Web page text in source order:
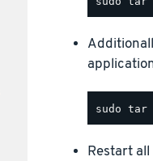
Restart